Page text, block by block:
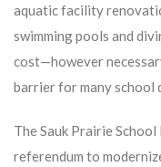
aquatic facility
swimming pools and
cost—however
barrier for many school
The Sauk Prairie
referendum to